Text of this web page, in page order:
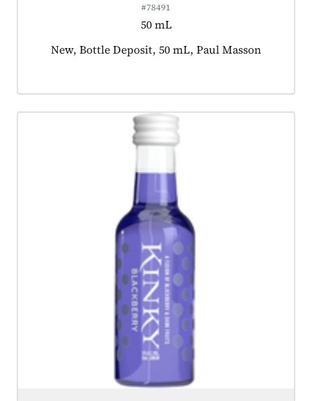
#78491
50 mL
Product tagged as:
New, Bottle Deposit, 50 mL, Paul Masson